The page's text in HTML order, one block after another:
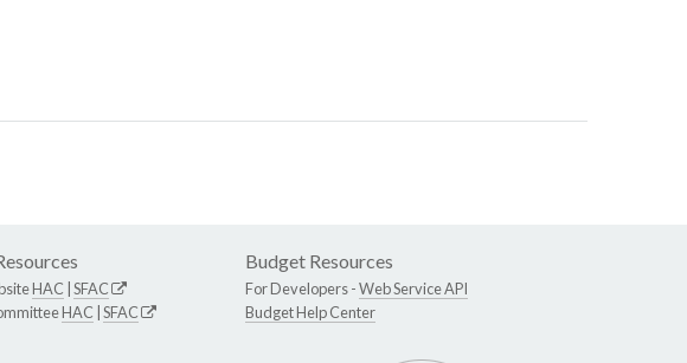
HAC SFAC
HAC SFAC
Budget Resources
For Developers -Web Service API
Budget Help Center